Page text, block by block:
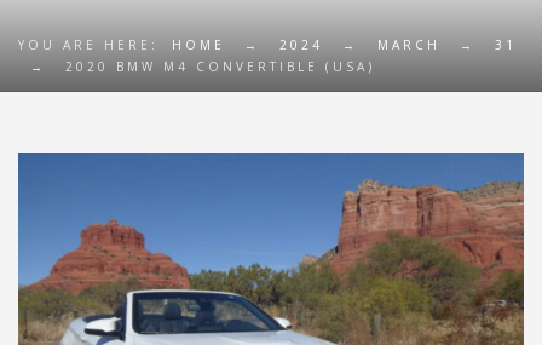
YOU ARE HERE: HOME → 2024 → MARCH →
31
→
2020 BMW M4 CONVERTIBLE (USA)